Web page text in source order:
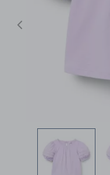
Previous